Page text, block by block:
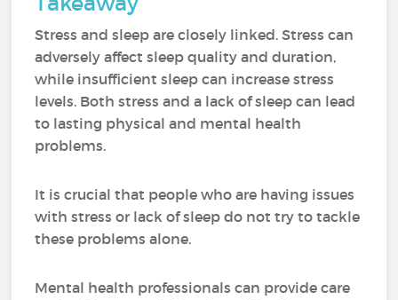
Stress and sleep are closely linked. Stress can
adversely affect sleep quality and duration,
while insufficient sleep can increase stress
levels. Both stress and a lack of sleep can lead
to lasting physical and mental health
problems.
It is crucial that people who are having issues
with stress or lack of sleep do not try to tackle
these problems alone.
Mental health professionals can provide care